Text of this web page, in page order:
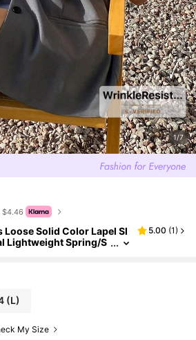
1/7
$4.46
Loose Solid Color Lapel Sl
Lightweight Spring/S
5.00 (1)
(L)
My Size